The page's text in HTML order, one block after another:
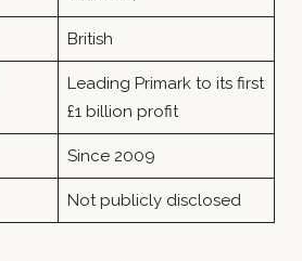
British
Leading Primark to its first
£1 billion profit
Since 2009
Not publicly disclosed